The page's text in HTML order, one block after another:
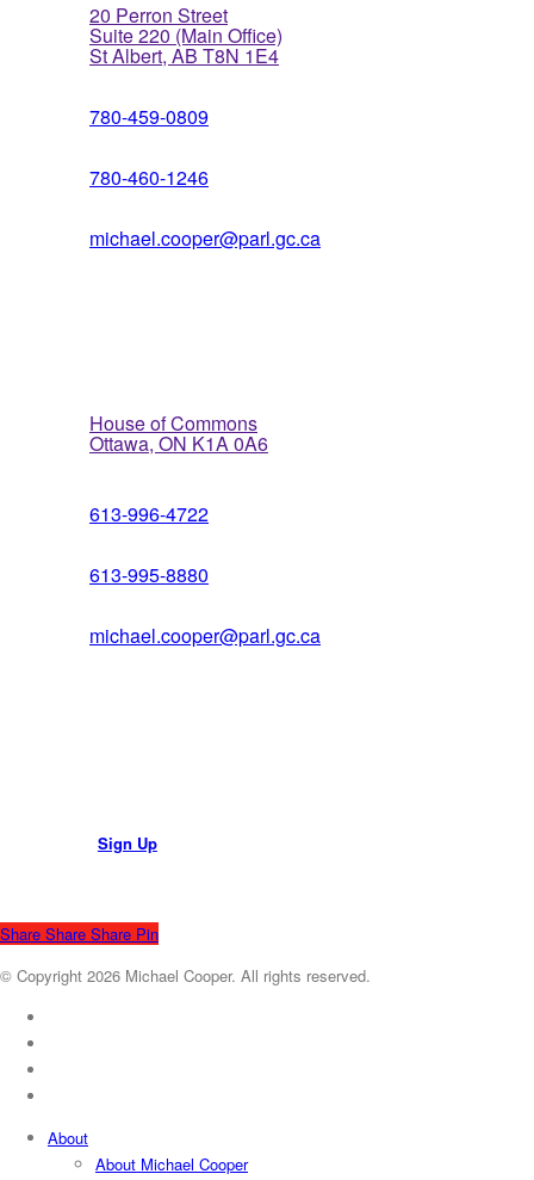
20 Perron Street
Suite 220 (Main Office)
St Albert, AB T8N 1E4
780-459-0809
780-460-1246
michael.cooper@parl.gc.ca
House of Commons
Ottawa, ON K1A 0A6
613-996-4722
613-995-8880
michael.cooper@parl.gc.ca
Sign Up
Share Share Share Pin
© Copyright 2026 Michael Cooper. All rights reserved.
Close
About
About Michael Cooper